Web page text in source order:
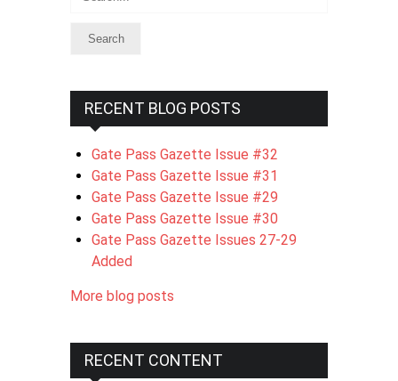
RECENT BLOG POSTS
Gate Pass Gazette Issue #32
Gate Pass Gazette Issue #31
Gate Pass Gazette Issue #29
Gate Pass Gazette Issue #30
Gate Pass Gazette Issues 27-29
Added
More blog posts
RECENT CONTENT